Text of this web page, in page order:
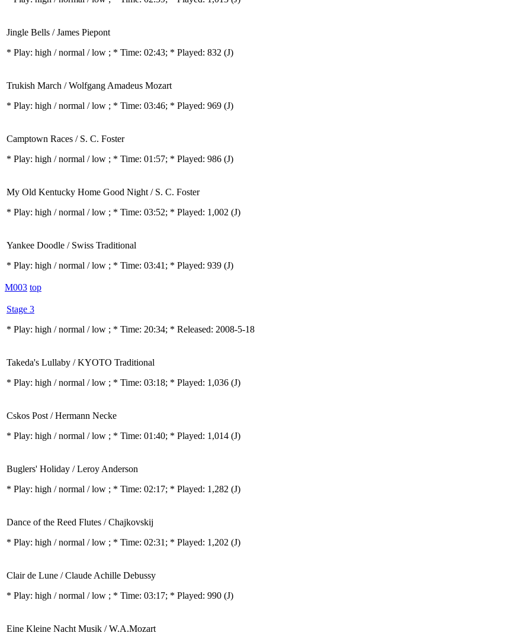
Jingle Bells / James Piepont
* Play: high / normal / low ; * Time: 02:43; * Played: 832 (J)
Trukish March / Wolfgang Amadeus Mozart
* Play: high / normal / low ; * Time: 03:46; * Played: 969 (J)
Camptown Races / S. C. Foster
* Play: high / normal / low ; * Time: 01:57; * Played: 986 (J)
My Old Kentucky Home Good Night / S. C. Foster
* Play: high / normal / low ; * Time: 03:52; * Played: 1,002 (J)
Yankee Doodle / Swiss Traditional
* Play: high / normal / low ; * Time: 03:41; * Played: 939 (J)
M003 top
Stage 3
* Play: high / normal / low ; * Time: 20:34; * Released: 2008-5-18
Takeda's Lullaby / KYOTO Traditional
* Play: high / normal / low ; * Time: 03:18; * Played: 1,036 (J)
Cskos Post / Hermann Necke
* Play: high / normal / low ; * Time: 01:40; * Played: 1,014 (J)
Buglers' Holiday / Leroy Anderson
* Play: high / normal / low ; * Time: 02:17; * Played: 1,282 (J)
Dance of the Reed Flutes / Chajkovskij
* Play: high / normal / low ; * Time: 02:31; * Played: 1,202 (J)
Clair de Lune / Claude Achille Debussy
* Play: high / normal / low ; * Time: 03:17; * Played: 990 (J)
Eine Kleine Nacht Musik / W.A.Mozart